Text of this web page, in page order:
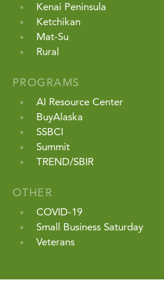
Kenai Peninsula
Ketchikan
Mat-Su
Rural
PROGRAMS
AI Resource Center
BuyAlaska
SSBCI
Summit
TREND/SBIR
OTHER
COVID-19
Small Business Saturday
Veterans